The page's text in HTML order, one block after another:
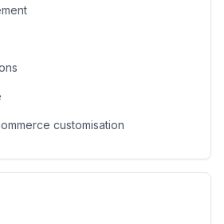
customisation